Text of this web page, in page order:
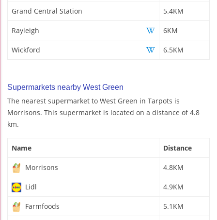
Grand Central Station 5.4KM
Rayleigh 6KM
Wickford 6.5KM
Supermarkets nearby West Green
The nearest supermarket to West Green in Tarpots is
Morrisons. This supermarket is located on a distance of 4.8
km.
Name Distance
Morrisons 4.8KM
Lidl 4.9KM
Farmfoods 5.1KM